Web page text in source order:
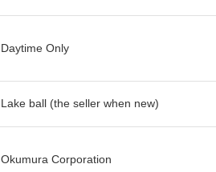
Daytime Only
Lake ball (the seller when new)
Okumura Corporation